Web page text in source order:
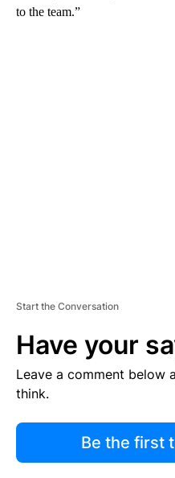
to the team.”
Start the Conversation
Have your
Leave a comment below
think.
Be the first